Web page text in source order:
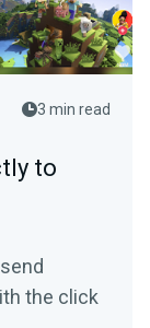
3 min read
to
the click